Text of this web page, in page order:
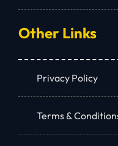
Other Links
Privacy Policy
Terms &